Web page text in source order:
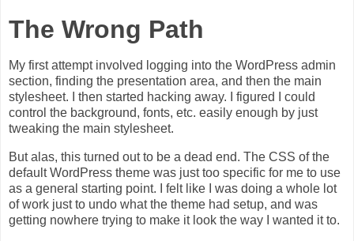
The Wrong Path
My first attempt involved logging into the WordPress admin
section, finding the presentation area, and then the main
stylesheet. I then started hacking away. I figured I could
control the background, fonts, etc. easily enough by just
tweaking the main stylesheet.
But alas, this turned out to be a dead end. The CSS of the
default WordPress theme was just too specific for me to use
as a general starting point. I felt like I was doing a whole lot
of work just to undo what the theme had setup, and was
getting nowhere trying to make it look the way I wanted it to.